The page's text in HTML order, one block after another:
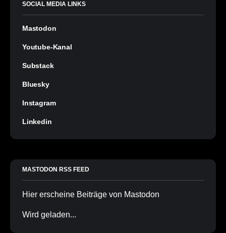
SOCIAL MEDIA LINKS
Mastodon
Youtube-Kanal
Substack
Bluesky
Instagram
Linkedin
MASTODON RSS FEED
Hier erscheine Beiträge von Mastodon
Wird geladen...